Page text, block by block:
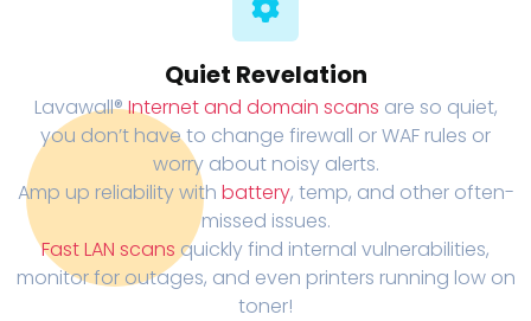
Quiet Revelation
Lavawall®Internet and domain scans are so quiet,
you don’t have to change firewall or WAF rules or
worry about noisy alerts.
Amp up reliability with battery, temp, and other often-
missed issues.
Fast LAN scans quickly find internal vulnerabilities,
monitor for outages, and even printers running low on
toner!